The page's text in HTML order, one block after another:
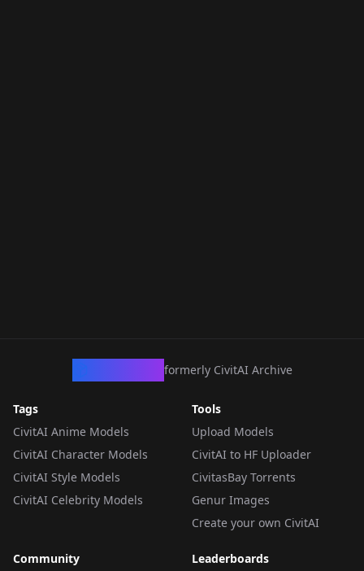
formerly CivitAI Archive
Tags
CivitAI Anime Models
CivitAI Character Models
CivitAI Style Models
CivitAI Celebrity Models
Tools
Upload Models
CivitAI to HF Uploader
CivitasBay Torrents
Genur Images
Create your own CivitAI
Community
Leaderboards